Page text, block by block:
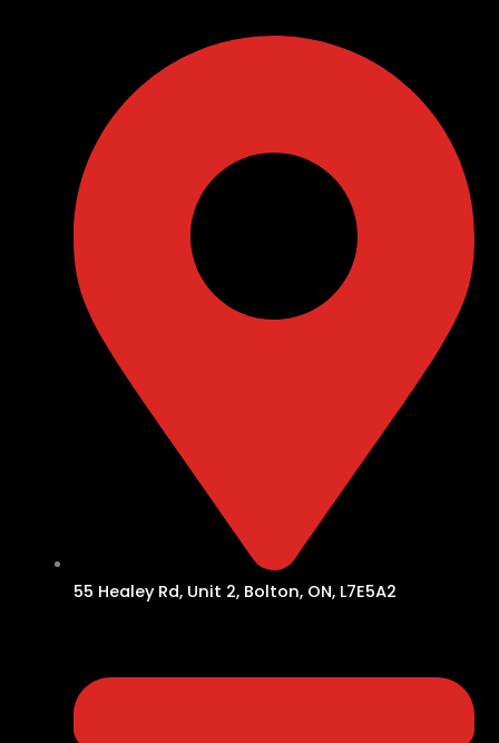
55 Healey Rd, Unit 2, Bolton, ON, L7E5A2